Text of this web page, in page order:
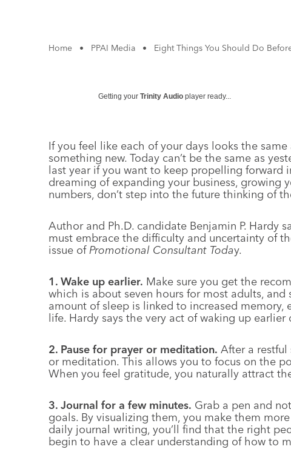
Home • PPAI Media • Eight Things You Should Do
Getting your Trinity Audio player ready...
If you feel like each of your days looks the
something new. Today can’t be the same as
last year if you want to keep propelling forward
dreaming of expanding your business, growing
numbers, don’t step into the future thinking of
Author and Ph.D. candidate Benjamin P. Hardy
must embrace the difficulty and uncertainty of
issue ofPromotional Consultant Today.
1. Wake up earlier. Make sure you get the
which is about seven hours for most adults,
amount of sleep is linked to increased
life. Hardy says the very act of waking up
2. Pause for prayer or meditation. After a
or meditation. This allows you to focus on the
When you feel gratitude, you naturally attract
3. Journal for a few minutes. Grab a pen and
goals. By visualizing them, you make them
daily journal writing, you’ll find that the right
begin to have a clear understanding of how to